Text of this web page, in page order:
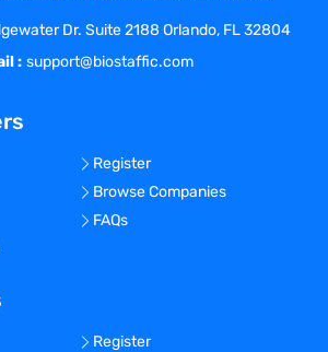
Dr. Suite 2188 Orlando, FL 32804
: support@biostaffic.com
Register
Browse Companies
FAQs
Register